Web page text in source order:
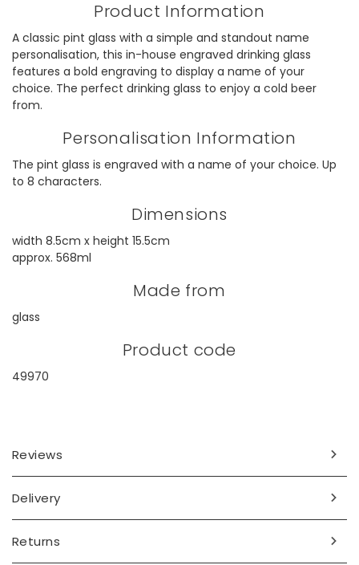
Product Information
A classic pint glass with a simple and standout name
personalisation, this in-house engraved drinking glass
features a bold engraving to display a name of your
choice. The perfect drinking glass to enjoy a cold beer
from.
Personalisation Information
The pint glass is engraved with a name of your choice. Up
to 8 characters.
Dimensions
width 8.5cm x height 15.5cm
approx. 568ml
Made from
glass
Product code
49970
Reviews
Delivery
Returns